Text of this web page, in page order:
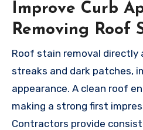
Improve Curb
Removing Roof
Roof stain removal directly
streaks and dark patches,
appearance. A clean roof
making a strong first
Contractors provide